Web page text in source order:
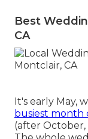
Best
CA
It's early May,
busiest month
(after